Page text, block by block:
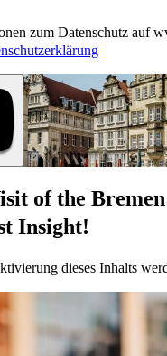
zum Datenschutz auf
of the
Insight!
dieses Inhalts